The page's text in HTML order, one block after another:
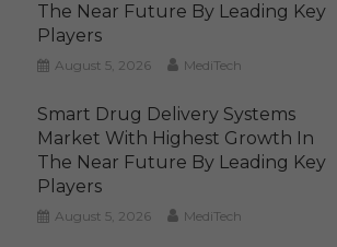
The Near Future By Leading Key
Players
August 5, 2026 MediTech
Smart Drug Delivery Systems
Market With Highest Growth In
The Near Future By Leading Key
Players
August 5, 2026 MediTech